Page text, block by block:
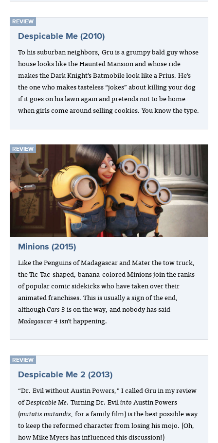
REVIEW
Despicable Me (2010)
To his suburban neighbors, Gru is a grumpy bald guy whose
house looks like the Haunted Mansion and whose ride
makes the Dark Knight’s Batmobile look like a Prius. He’s
the one who makes tasteless “jokes” about killing your dog
if it goes on his lawn again and pretends not to be home
when girls come around selling cookies. You know the type.
REVIEW
Minions (2015)
Like the Penguins of Madagascar and Mater the tow truck,
the Tic-Tac-shaped, banana-colored Minions join the ranks
of popular comic sidekicks who have taken over their
animated franchises. This is usually a sign of the end,
althoughCars 3is on the way, and nobody has said
Madagascar 4isn’t happening.
REVIEW
Despicable Me 2 (2013)
“Dr. Evil without Austin Powers,” I called Gru in my review
ofDespicable Me. Turning Dr. EvilintoAustin Powers
(mutatis mutandis, for a family film) is the best possible way
to keep the reformed character from losing his mojo. (Oh,
how Mike Myers has influenced this discussion!)